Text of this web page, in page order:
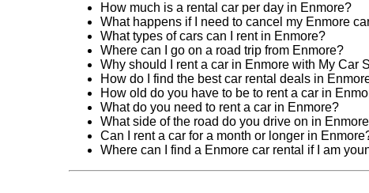
How much is a rental car per day in Enmore?
What happens if I need to cancel my Enmore
What types of cars can I rent in Enmore?
Where can I go on a road trip from Enmore?
Why should I rent a car in Enmore with My Car
How do I find the best car rental deals in
How old do you have to be to rent a car in
What do you need to rent a car in Enmore?
What side of the road do you drive on in
Can I rent a car for a month or longer in
Where can I find a Enmore car rental if I am